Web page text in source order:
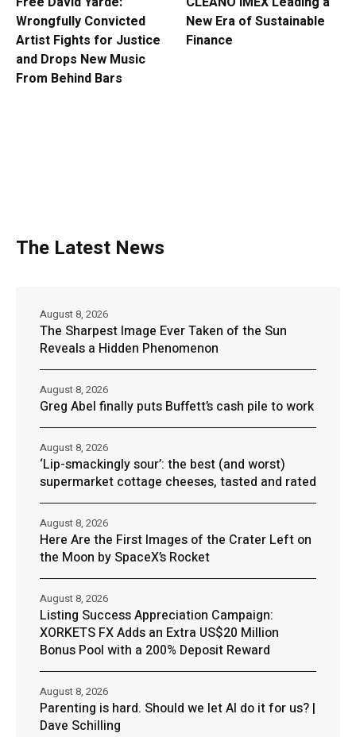
Wrongfully Convicted
Artist Fights for Justice
and Drops New Music
From Behind Bars
New Era of Sustainable
Finance
The Latest News
The Sharpest Image Ever Taken of the Sun
Reveals a Hidden Phenomenon
August 8, 2026
Greg Abel finally puts Buffett’s cash pile to work
August 8, 2026
‘Lip-smackingly sour’: the best (and worst)
supermarket cottage cheeses, tasted and rated
August 8, 2026
Here Are the First Images of the Crater Left on
the Moon by SpaceX’s Rocket
August 8, 2026
Listing Success Appreciation Campaign:
XORKETS FX Adds an Extra US$20 Million
Bonus Pool with a 200% Deposit Reward
August 8, 2026
Parenting is hard. Should we let AI do it for us? |
Dave Schilling
August 8, 2026